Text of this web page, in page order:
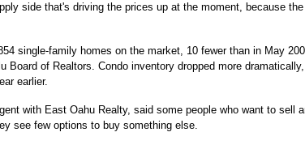
side that's driving the prices up at the moment, because
single-family homes on the market, 10 fewer than in May
Board of Realtors. Condo inventory dropped more
earlier.
with East Oahu Realty, said some people who want to sell
see few options to buy something else.